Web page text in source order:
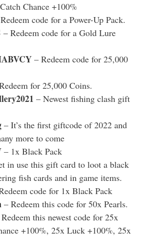
Chance +100%
code for a Power-Up Pack.
– Redeem code for a Gold Lure
– Redeem code for 25,000
for 25,000 Coins.
– Newest fishing clash gift
– It’s the first giftcode of 2022 and
more to come
– 1x Black Pack
in use this gift card to loot a black
fish cards and in game items.
code for 1x Black Pack
– Redeem this code for 50x Pearls.
this newest code for 25x
+100%, 25x Luck +100%, 25x